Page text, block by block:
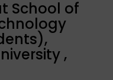
School of
,